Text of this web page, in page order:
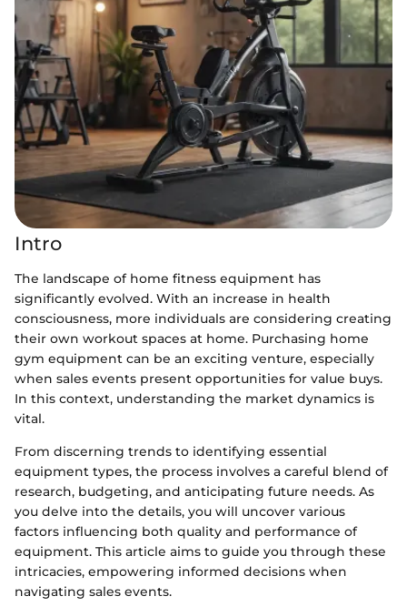
Intro
The landscape of home fitness equipment has
significantly evolved. With an increase in health
consciousness, more individuals are considering creating
their own workout spaces at home. Purchasing home
gym equipment can be an exciting venture, especially
when sales events present opportunities for value buys.
In this context, understanding the market dynamics is
vital.
From discerning trends to identifying essential
equipment types, the process involves a careful blend of
research, budgeting, and anticipating future needs. As
you delve into the details, you will uncover various
factors influencing both quality and performance of
equipment. This article aims to guide you through these
intricacies, empowering informed decisions when
navigating sales events.